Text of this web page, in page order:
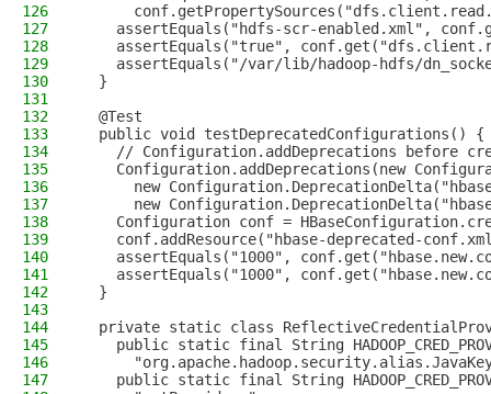
126
127
assertEquals("hdfs-scr-enabled.xml",
128
assertEquals("true",
129
assertEquals("/var/lib/hadoop-hdfs/
130
  }
131
132
  @Test
133
  public void testDeprecatedConfigurations() {
134
// Configuration.addDeprecations before
135
Configuration.addDeprecations(new
136
new
137
new
138
Configuration conf =
139
conf.addResource("hbase-deprecated-
140
assertEquals("1000",
141
assertEquals("1000",
142
  }
143
144
private static class
145
public static final String
146
147
public static final String